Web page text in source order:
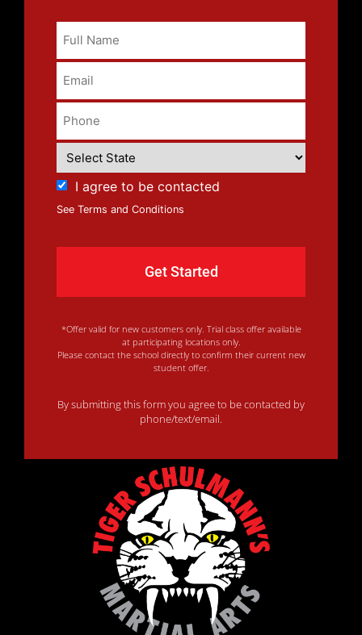
I agree to be contacted
See Terms and Conditions
*Offer valid for new customers only. Trial class offer available
at participating locations only.
Please contact the school directly to confirm their current new
student offer.
By submitting this form you agree to be contacted by
phone/text/email.